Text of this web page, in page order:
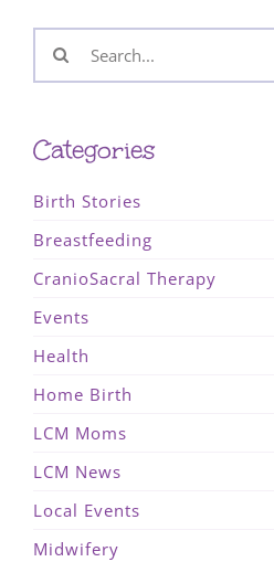
Search
for:
Categories
Birth Stories
Breastfeeding
CranioSacral Therapy
Events
Health
Home Birth
LCM Moms
LCM News
Local Events
Midwifery